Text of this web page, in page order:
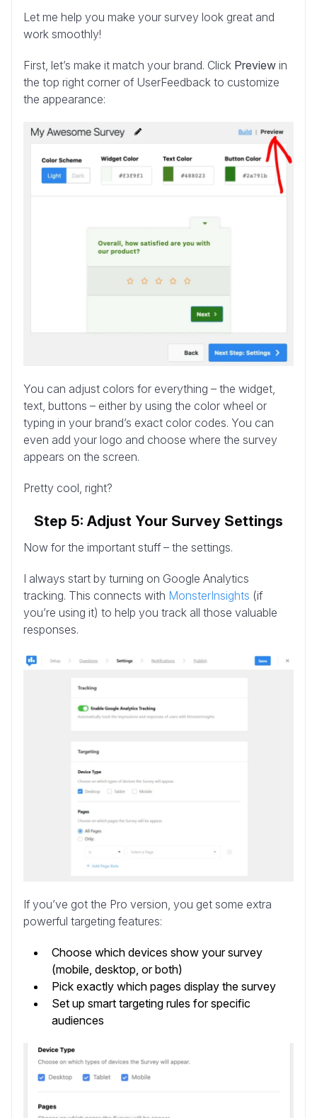
Let me help you make your survey look great and
work smoothly!
First, let’s make it match your brand. Click Preview in
the top right corner of UserFeedback to customize
the appearance:
You can adjust colors for everything – the widget,
text, buttons – either by using the color wheel or
typing in your brand’s exact color codes. You can
even add your logo and choose where the survey
appears on the screen.
Pretty cool, right?
Step 5: Adjust Your Survey Settings
Now for the important stuff – the settings.
I always start by turning on Google Analytics
tracking. This connects with MonsterInsights (if
you’re using it) to help you track all those valuable
responses.
If you’ve got the Pro version, you get some extra
powerful targeting features:
Choose which devices show your survey
(mobile, desktop, or both)
Pick exactly which pages display the survey
Set up smart targeting rules for specific
audiences